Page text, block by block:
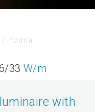
Forma
33W/m
with